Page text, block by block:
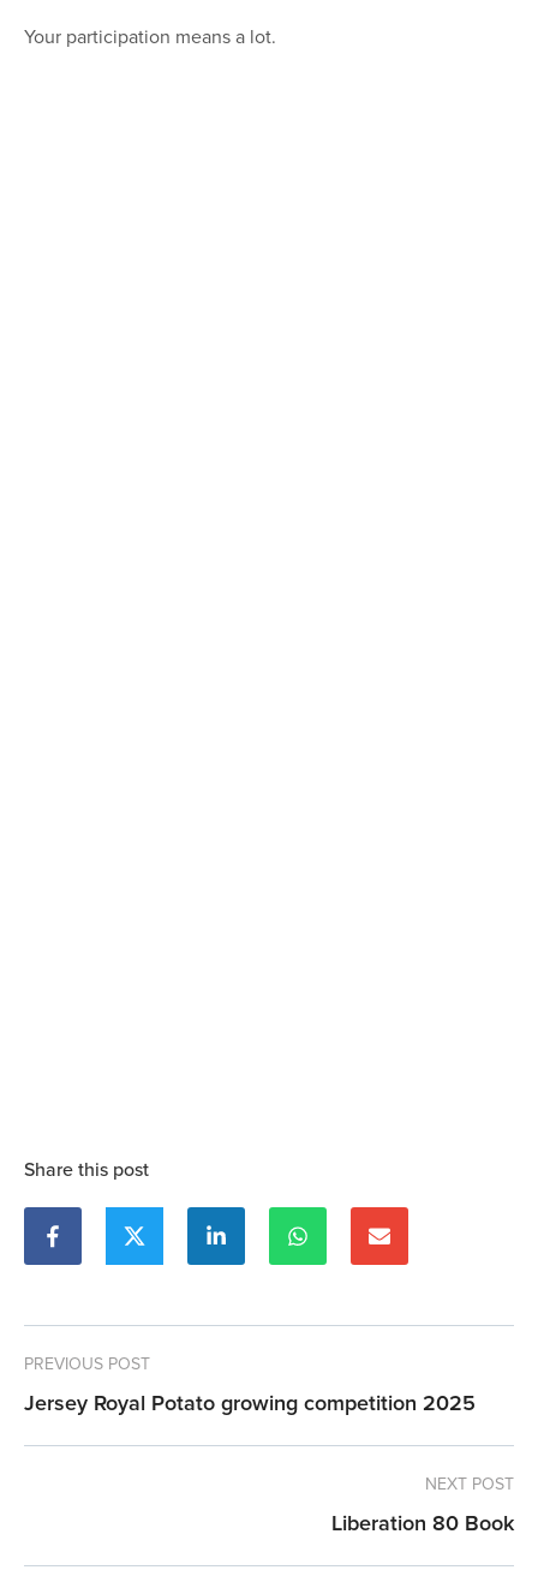
Your participation means a lot.
Share this post
PREVIOUS POST
Jersey Royal Potato growing competition 2025
NEXT POST
Liberation 80 Book